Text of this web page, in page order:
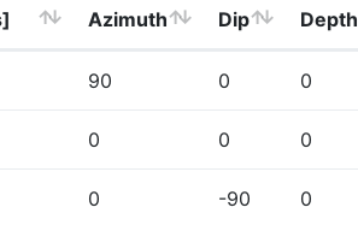
Azimuth Dip Depth
90 0 0
0 0 0
0 -90 0